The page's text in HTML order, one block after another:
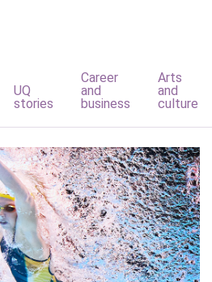
UQ
stories
Career
and
business
Arts
and
culture